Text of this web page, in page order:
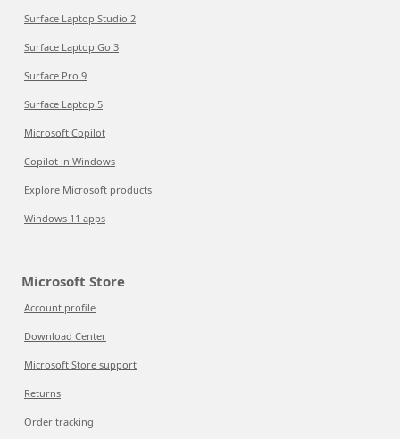
Surface Laptop Studio 2
Surface Laptop Go 3
Surface Pro 9
Surface Laptop 5
Microsoft Copilot
Copilot in Windows
Explore Microsoft products
Windows 11 apps
Microsoft Store
Account profile
Download Center
Microsoft Store support
Returns
Order tracking